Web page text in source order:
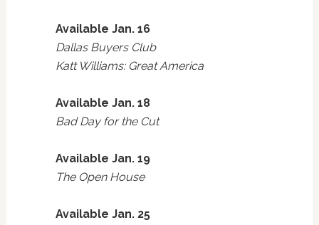
Available Jan. 16
Dallas Buyers Club
Katt Williams: Great America
Available Jan. 18
Bad Day for the Cut
Available Jan. 19
The Open House
Available Jan. 25